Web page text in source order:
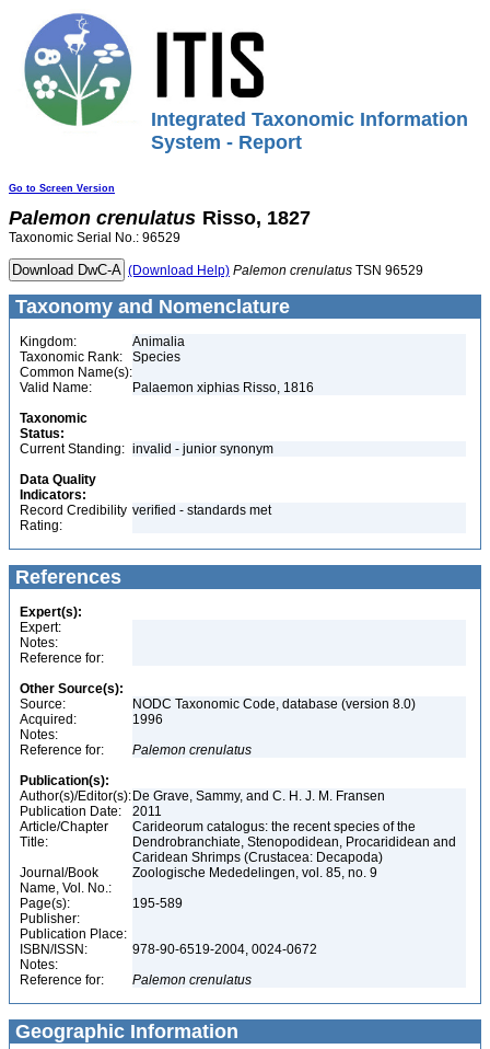
Integrated Taxonomic Information
System - Report
Go to Screen Version
Palemon crenulatus Risso, 1827
Taxonomic Serial No.: 96529
(Download Help) Palemon crenulatus TSN 96529
Taxonomy and Nomenclature
Kingdom:
Animalia
Taxonomic Rank:
Species
Common Name(s):
Valid Name:
Palaemon xiphias Risso, 1816
Taxonomic
Status:
Current Standing: invalid - junior synonym
Data Quality
Indicators:
Record Credibility
Rating:
verified - standards met
References
Expert(s):
Expert:
Notes:
Reference for:
Other Source(s):
Source:
NODC Taxonomic Code, database (version 8.0)
Acquired:
1996
Notes:
Reference for:
Palemon crenulatus
Publication(s):
Author(s)/Editor(s): De Grave, Sammy, and C. H. J. M. Fransen
Publication Date:
2011
Article/Chapter
Title:
Carideorum catalogus: the recent species of the
Dendrobranchiate, Stenopodidean, Procarididean and
Caridean Shrimps (Crustacea: Decapoda)
Journal/Book
Name, Vol. No.:
Zoologische Mededelingen, vol. 85, no. 9
Page(s):
195-589
Publisher:
Publication Place:
ISBN/ISSN:
978-90-6519-2004, 0024-0672
Notes:
Reference for:
Palemon crenulatus
Geographic Information